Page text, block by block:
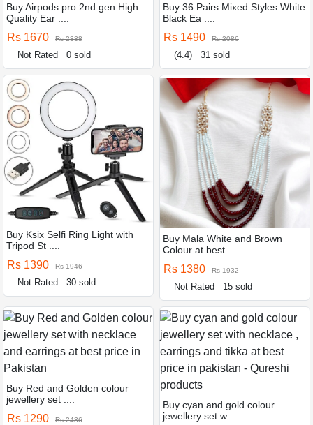
Buy Airpods pro 2nd gen High
Quality Ear ....
Rs 1670 Rs 2338
Not Rated 0 sold
Buy 36 Pairs Mixed Styles White
Black Ea ....
Rs 1490 Rs 2086
(4.4) 31 sold
Buy Ksix Selfi Ring Light with
Tripod St ....
Rs 1390 Rs 1946
Not Rated 30 sold
Buy Mala White and Brown
Colour at best ....
Rs 1380 Rs 1932
Not Rated 15 sold
Buy Red and Golden colour
jewellery set ....
Rs 1290 Rs 2436
Buy cyan and gold colour
jewellery set w ....